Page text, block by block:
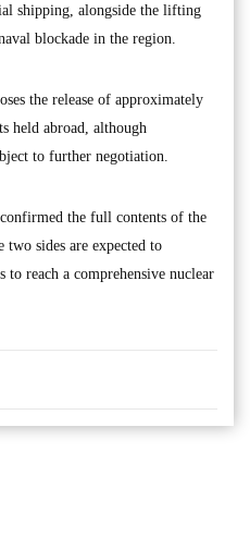
shipping, alongside the lifting
blockade in the region.
the release of approximately
held abroad, although
to further negotiation.
the full contents of the
two sides are expected to
reach a comprehensive nuclear